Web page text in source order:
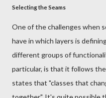
Selecting the Seams
One of the challenges when
have in which layers is
different groups of
particular, is that it follows
states that "classes that